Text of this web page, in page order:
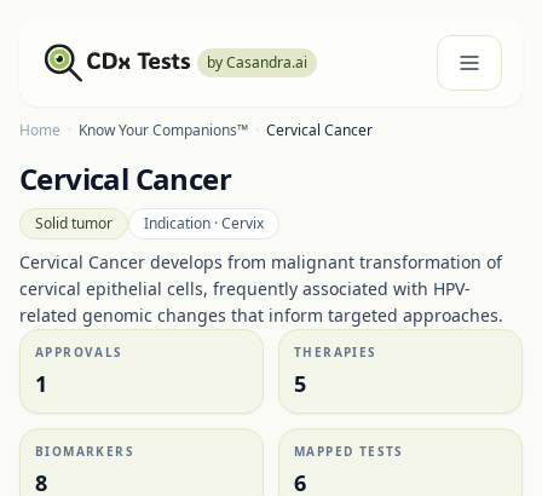
by Casandra.ai
Home · Know Your Companions™ · Cervical Cancer
Cervical Cancer
Solid tumor Indication ·Cervix
Cervical Cancer develops from malignant transformation of
cervical epithelial cells, frequently associated with HPV-
related genomic changes that inform targeted approaches.
APPROVALS
1
THERAPIES
5
BIOMARKERS
8
MAPPED TESTS
6